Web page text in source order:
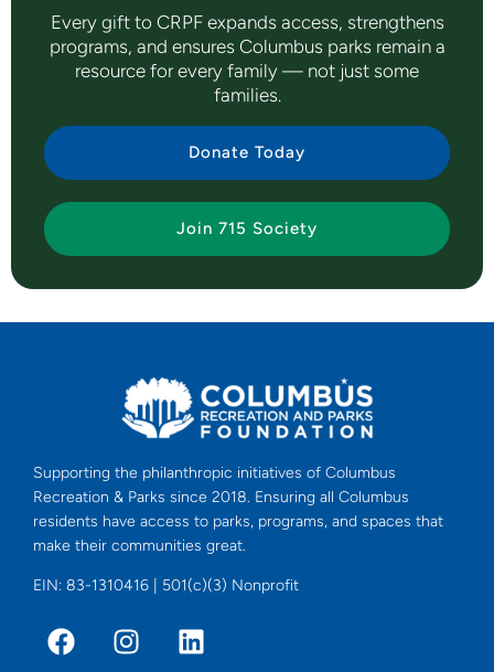
Every gift to CRPF expands access, strengthens
programs, and ensures Columbus parks remain a
resource for every family — not just some
families.
Donate Today
Join 715 Society
Supporting the philanthropic initiatives of Columbus
Recreation & Parks since 2018. Ensuring all Columbus
residents have access to parks, programs, and spaces that
make their communities great.
EIN: 83-1310416 | 501(c)(3) Nonprofit
F
a
I
n
L
i